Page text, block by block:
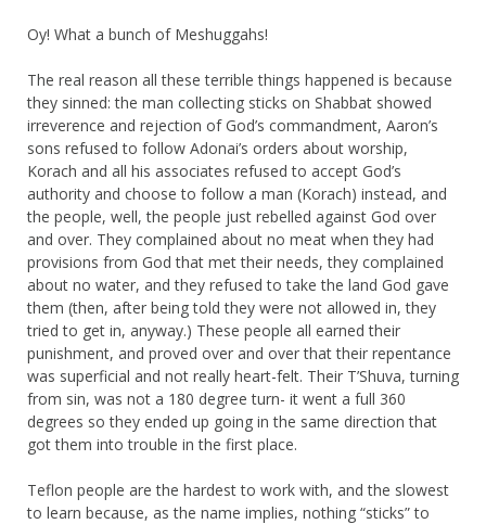
Oy! What a bunch of Meshuggahs!
The real reason all these terrible things happened is because
they sinned: the man collecting sticks on Shabbat showed
irreverence and rejection of God’s commandment, Aaron’s
sons refused to follow Adonai’s orders about worship,
Korach and all his associates refused to accept God’s
authority and choose to follow a man (Korach) instead, and
the people, well, the people just rebelled against God over
and over. They complained about no meat when they had
provisions from God that met their needs, they complained
about no water, and they refused to take the land God gave
them (then, after being told they were not allowed in, they
tried to get in, anyway.) These people all earned their
punishment, and proved over and over that their repentance
was superficial and not really heart-felt. Their T’Shuva, turning
from sin, was not a 180 degree turn- it went a full 360
degrees so they ended up going in the same direction that
got them into trouble in the first place.
Teflon people are the hardest to work with, and the slowest
to learn because, as the name implies, nothing “sticks” to